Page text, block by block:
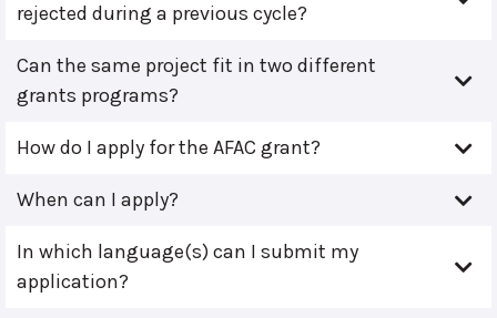
rejected during a previous cycle?
Can the same project fit in two different
grants programs?
How do I apply for the AFAC grant?
When can I apply?
In which language(s) can I submit my
application?